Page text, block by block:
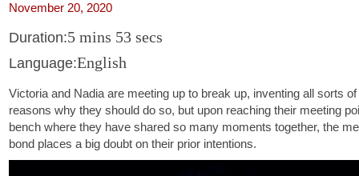
November 20, 2020
Duration:5 mins 53 secs
Language:English
Victoria and Nadia are meeting up to break up, inventing all sorts
reasons why they should do so, but upon reaching their meeting
bench where they have shared so many moments together, the
bond places a big doubt on their prior intentions.